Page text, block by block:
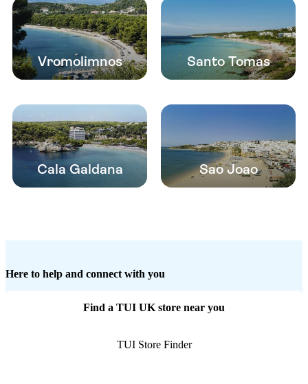
Vromolimnos Santo Tomas
Cala Galdana Sao Joao
Here to help and connect with you
Find a TUI UK store near you
TUI Store Finder